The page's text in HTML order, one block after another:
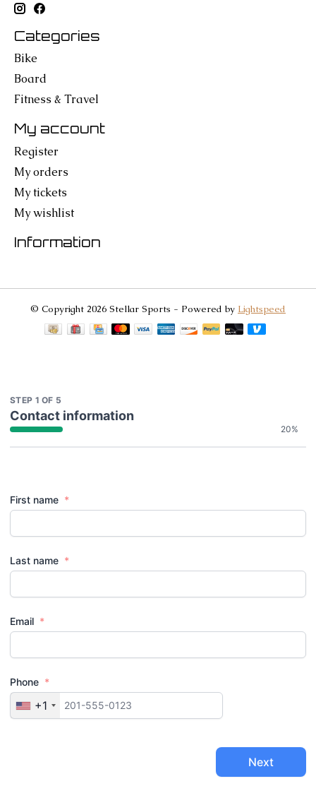
Categories
Bike
Board
Fitness & Travel
My account
Register
My orders
My tickets
My wishlist
Information
© Copyright 2026 Stellar Sports - Powered by Lightspeed